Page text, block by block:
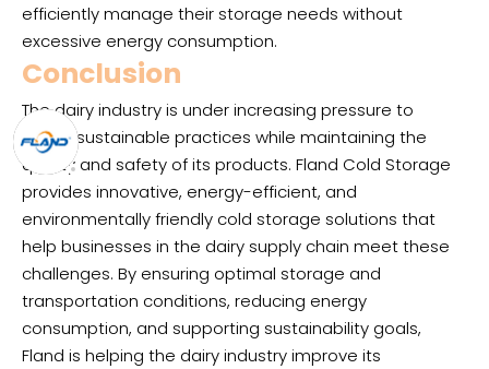
efficiently manage their storage needs without
excessive energy consumption.
Conclusion
The dairy industry is under increasing pressure to
adopt sustainable practices while maintaining the
quality and safety of its products. Fland Cold Storage
provides innovative, energy-efficient, and
environmentally friendly cold storage solutions that
help businesses in the dairy supply chain meet these
challenges. By ensuring optimal storage and
transportation conditions, reducing energy
consumption, and supporting sustainability goals,
Fland is helping the dairy industry improve its